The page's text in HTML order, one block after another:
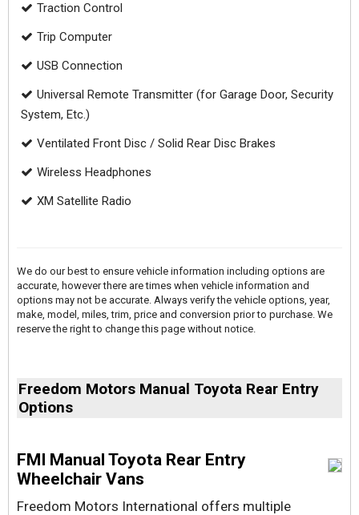
Traction Control
Trip Computer
USB Connection
Universal Remote Transmitter (for Garage Door, Security
System, Etc.)
Ventilated Front Disc / Solid Rear Disc Brakes
Wireless Headphones
XM Satellite Radio
We do our best to ensure vehicle information including options are
accurate, however there are times when vehicle information and
options may not be accurate. Always verify the vehicle options, year,
make, model, miles, trim, price and conversion prior to purchase. We
reserve the right to change this page without notice.
Freedom Motors Manual Toyota Rear Entry
Options
FMI Manual Toyota Rear Entry
Wheelchair Vans
Freedom Motors International offers multiple